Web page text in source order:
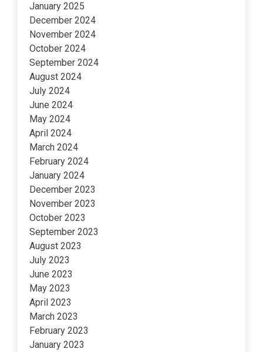
January 2025
December 2024
November 2024
October 2024
September 2024
August 2024
July 2024
June 2024
May 2024
April 2024
March 2024
February 2024
January 2024
December 2023
November 2023
October 2023
September 2023
August 2023
July 2023
June 2023
May 2023
April 2023
March 2023
February 2023
January 2023